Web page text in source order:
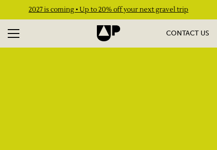
2027 is coming • Up to 20% off your next gravel trip
CONTACT US